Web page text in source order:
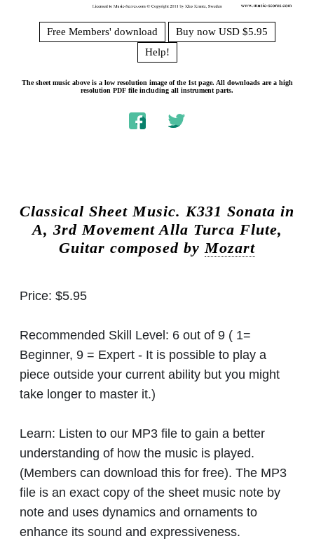
Free Members' download
Buy now USD $5.95
Help!
The sheet music above is a low resolution image of the 1st page. All downloads are a high
resolution PDF file including all instrument parts.
Classical Sheet Music. K331 Sonata in
A, 3rd Movement Alla Turca Flute,
Guitar composed by Mozart
Price: $5.95
Recommended Skill Level: 6 out of 9 ( 1=
Beginner, 9 = Expert - It is possible to play a
piece outside your current ability but you might
take longer to master it.)
Learn: Listen to our MP3 file to gain a better
understanding of how the music is played.
(Members can download this for free). The MP3
file is an exact copy of the sheet music note by
note and uses dynamics and ornaments to
enhance its sound and expressiveness.